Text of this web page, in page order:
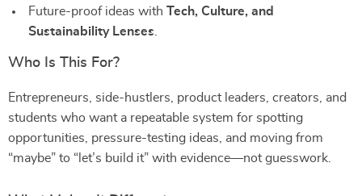
Future-proof ideas with Tech, Culture, and
Sustainability Lenses
Who Is This For?
Entrepreneurs, side-hustlers, product leaders, creators, and
students who want a repeatable system for spotting
opportunities, pressure-testing ideas, and moving from
“maybe” to “let’s build it” with evidence—not guesswork.